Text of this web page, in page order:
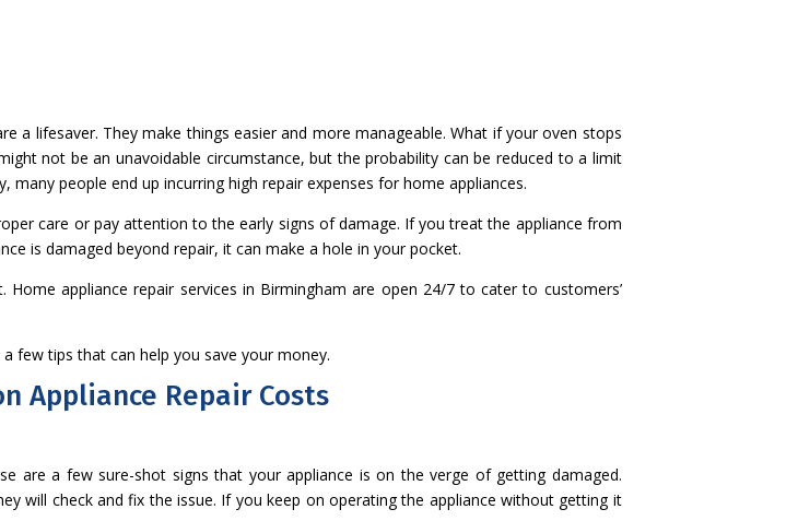
a lifesaver. They make things easier and more manageable. What if your oven stops
not be an unavoidable circumstance, but the probability can be reduced to a limit
people end up incurring high repair expenses for home appliances.
care or pay attention to the early signs of damage. If you treat the appliance from
is damaged beyond repair, it can make a hole in your pocket.
appliance repair services in Birmingham are open 24/7 to cater to customers’
few tips that can help you save your money.
Appliance Repair Costs
are a few sure-shot signs that your appliance is on the verge of getting damaged.
will check and fix the issue. If you keep on operating the appliance without getting it